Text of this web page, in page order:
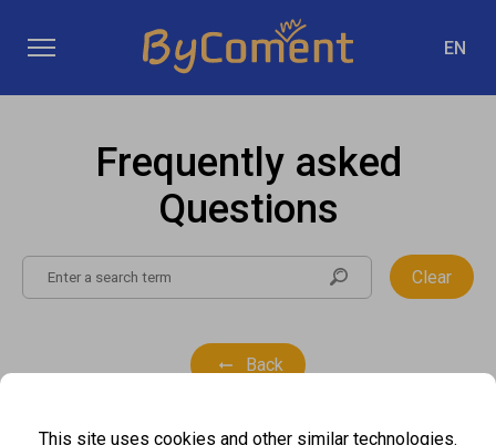
EN
Frequently asked
Questions
Clear
Back
This site uses cookies and other similar technologies.